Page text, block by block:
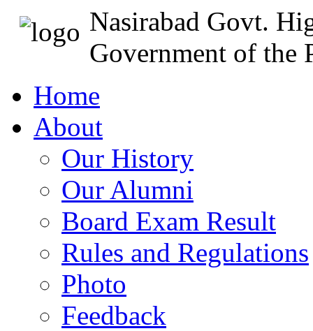
Nasirabad Govt.
Government of the
Home
About
Our History
Our Alumni
Board Exam Result
Rules and Regulations
Photo
Feedback